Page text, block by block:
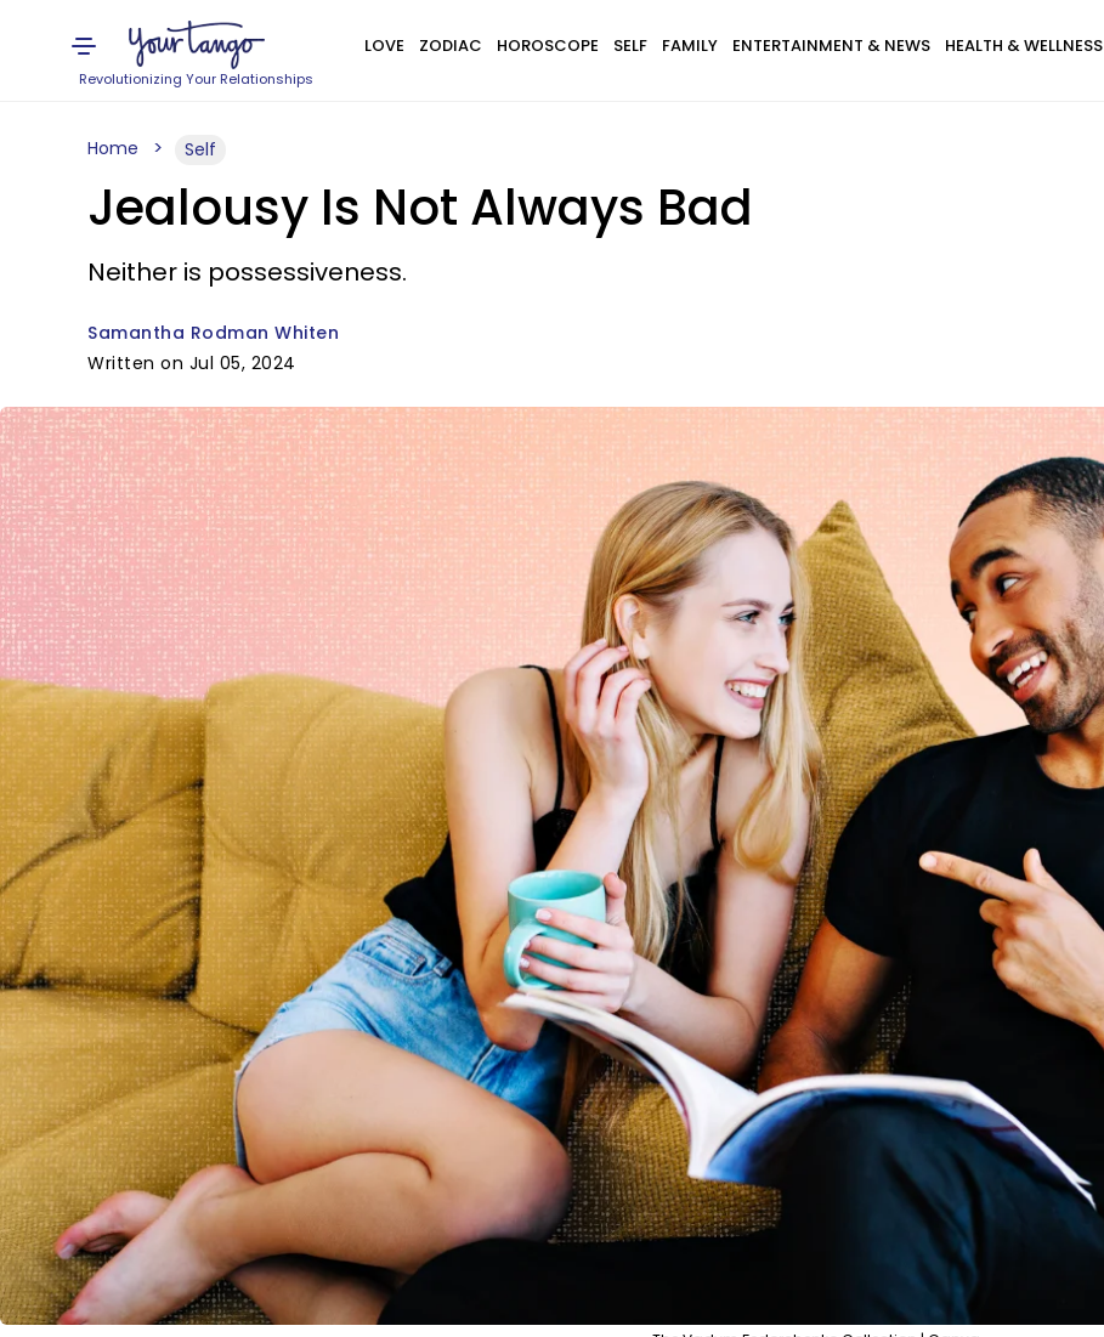
Revolutionizing Your Relationships
LOVE ZODIAC HOROSCOPE SELF FAMILY ENTERTAINMENT & NEWS HEALTH & WELLNESS
Home Self
Jealousy Is Not Always Bad
Neither is possessiveness.
Samantha Rodman Whiten
Written on Jul 05, 2024